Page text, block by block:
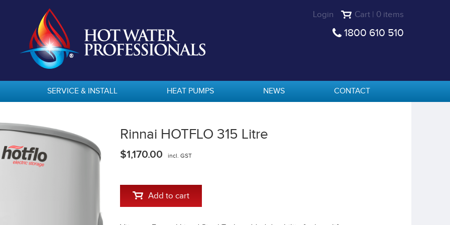
Login Cart | 0 items
1800 610 510
SERVICE & INSTALL HEAT PUMPS NEWS CONTACT
Rinnai HOTFLO 315 Litre
$1,170.00 incl. GST
Add to cart